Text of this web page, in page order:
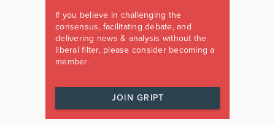
If you believe in challenging the
consensus, facilitating debate, and
delivering news & analysis without the
liberal filter, please consider becoming a
member.
JOIN GRIPT